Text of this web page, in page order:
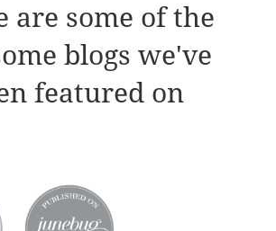
are some of the
blogs we've
featured on